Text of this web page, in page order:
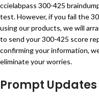
ccielabpass 300-425
test. However, if you fail the
using our products, we will
to send your 300-425 score
confirming your information,
eliminate your worries.
Prompt